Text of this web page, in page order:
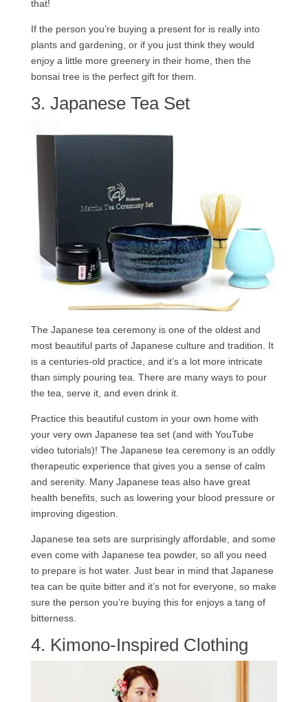
that!
If the person you’re buying a present for is really into
plants and gardening, or if you just think they would
enjoy a little more greenery in their home, then the
bonsai tree is the perfect gift for them.
3. Japanese Tea Set
The Japanese tea ceremony is one of the oldest and
most beautiful parts of Japanese culture and tradition. It
is a centuries-old practice, and it’s a lot more intricate
than simply pouring tea. There are many ways to pour
the tea, serve it, and even drink it.
Practice this beautiful custom in your own home with
your very own Japanese tea set (and with YouTube
video tutorials)! The Japanese tea ceremony is an oddly
therapeutic experience that gives you a sense of calm
and serenity. Many Japanese teas also have great
health benefits, such as lowering your blood pressure or
improving digestion.
Japanese tea sets are surprisingly affordable, and some
even come with Japanese tea powder, so all you need
to prepare is hot water. Just bear in mind that Japanese
tea can be quite bitter and it’s not for everyone, so make
sure the person you’re buying this for enjoys a tang of
bitterness.
4. Kimono-Inspired Clothing